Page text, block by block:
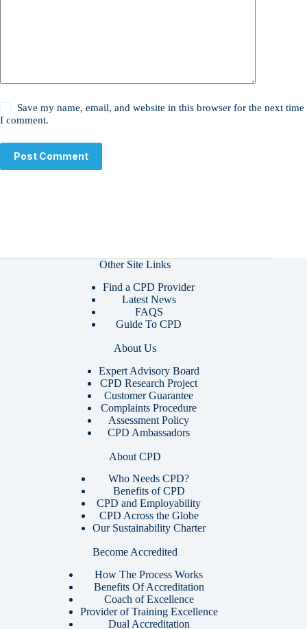
Save my name, email, and website in this browser for the next time
I comment.
Post Comment
Other Site Links
Find a CPD Provider
Latest News
FAQS
Guide To CPD
About Us
Expert Advisory Board
CPD Research Project
Customer Guarantee
Complaints Procedure
Assessment Policy
CPD Ambassadors
About CPD
Who Needs CPD?
Benefits of CPD
CPD and Employability
CPD Across the Globe
Our Sustainability Charter
Become Accredited
How The Process Works
Benefits Of Accreditation
Coach of Excellence
Provider of Training Excellence
Dual Accreditation